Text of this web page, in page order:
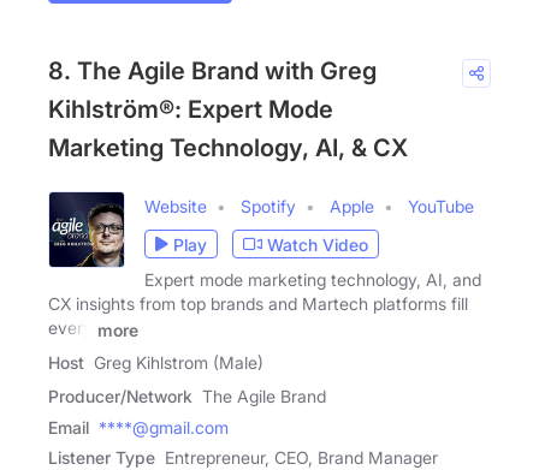
8. The Agile Brand with Greg
Kihlström®: Expert Mode
Marketing Technology, AI, & CX
Website Spotify Apple
YouTube
Play
Watch Video
Expert mode marketing technology, AI, and
CX insights from top brands and Martech platforms fill
every
more
Host Greg Kihlstrom (Male)
Producer/Network The Agile Brand
Email ****@gmail.com
Listener Type Entrepreneur, CEO, Brand Manager